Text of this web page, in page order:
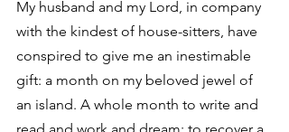
My husband and my Lord, in company
with the kindest of house-sitters, have
conspired to give me an inestimable
gift: a month on my beloved jewel of
an island. A whole month to write and